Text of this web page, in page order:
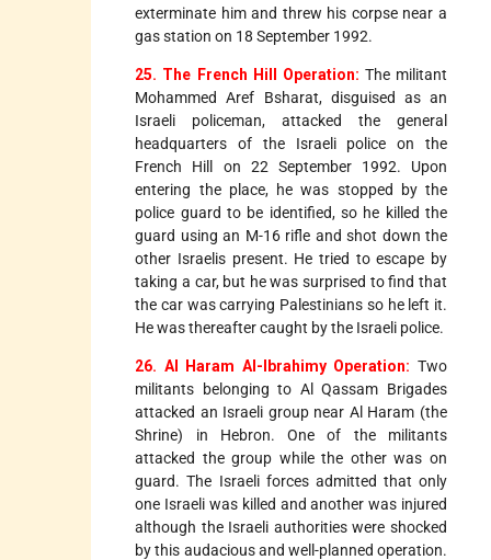
exterminate him and threw his corpse near a
gas station on 18 September 1992.
25. The French Hill Operation: The militant
Mohammed Aref Bsharat, disguised as an
Israeli policeman, attacked the general
headquarters of the Israeli police on the
French Hill on 22 September 1992. Upon
entering the place, he was stopped by the
police guard to be identified, so he killed the
guard using an M-16 rifle and shot down the
other Israelis present. He tried to escape by
taking a car, but he was surprised to find that
the car was carrying Palestinians so he left it.
He was thereafter caught by the Israeli police.
26. Al Haram Al-Ibrahimy Operation: Two
militants belonging to Al Qassam Brigades
attacked an Israeli group near Al Haram (the
Shrine) in Hebron. One of the militants
attacked the group while the other was on
guard. The Israeli forces admitted that only
one Israeli was killed and another was injured
although the Israeli authorities were shocked
by this audacious and well-planned operation.